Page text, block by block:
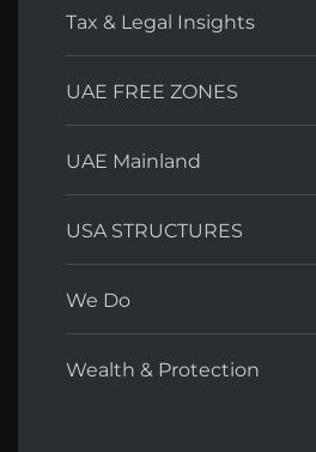
Tax & Legal Insights
UAE FREE ZONES
UAE Mainland
USA STRUCTURES
We Do
Wealth & Protection